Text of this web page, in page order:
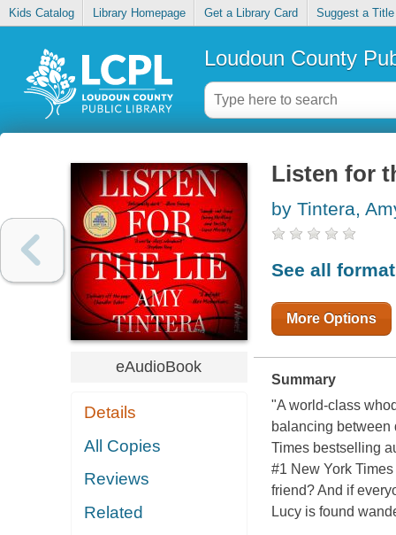
Kids Catalog Library Homepage Get a Library Card Suggest a Title
Loudoun County
eAudioBook
Details
All Copies
Reviews
Related
Listen for
by Tintera,
See all
More Options
Summary
"A world-class
balancing
Times bestselling
#1 New York
friend? And if
Lucy is found